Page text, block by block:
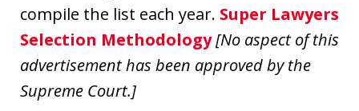
compile the list each year. Super Lawyers
Selection Methodology[No aspect of this
advertisement has been approved by the
Supreme Court.]